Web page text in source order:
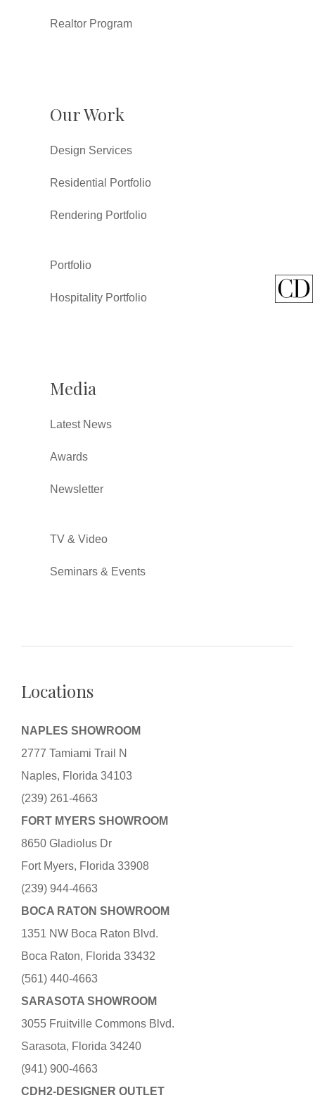
Realtor Program
Our Work
Design Services
Residential Portfolio
Rendering Portfolio
Portfolio
Hospitality Portfolio
Media
Latest News
Awards
Newsletter
TV & Video
Seminars & Events
Locations
NAPLES SHOWROOM
2777 Tamiami Trail N
Naples, Florida 34103
(239) 261-4663
FORT MYERS SHOWROOM
8650 Gladiolus Dr
Fort Myers, Florida 33908
(239) 944-4663
BOCA RATON SHOWROOM
1351 NW Boca Raton Blvd.
Boca Raton, Florida 33432
(561) 440-4663
SARASOTA SHOWROOM
3055 Fruitville Commons Blvd.
Sarasota, Florida 34240
(941) 900-4663
CDH2-DESIGNER OUTLET